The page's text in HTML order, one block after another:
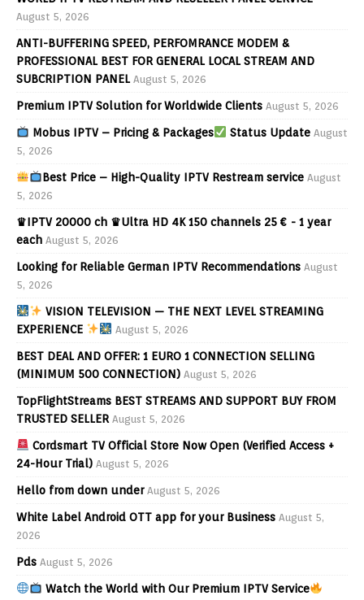
August 5, 2026
ANTI-BUFFERING SPEED, PERFOMRANCE MODEM &
PROFESSIONAL BEST FOR GENERAL LOCAL STREAM AND
SUBCRIPTION PANEL August 5, 2026
Premium IPTV Solution for Worldwide Clients August 5, 2026
Mobus IPTV – Pricing & Packages Status Update August
5, 2026
Best Price – High-Quality IPTV Restream service August
5, 2026
♛IPTV 20000 ch ♛Ultra HD 4K 150 channels 25 € - 1 year
each August 5, 2026
Looking for Reliable German IPTV Recommendations August
5, 2026
VISION TELEVISION — THE NEXT LEVEL STREAMING
EXPERIENCE
August 5, 2026
BEST DEAL AND OFFER: 1 EURO 1 CONNECTION SELLING
(MINIMUM 500 CONNECTION) August 5, 2026
TopFlightStreams BEST STREAMS AND SUPPORT BUY FROM
TRUSTED SELLER August 5, 2026
Cordsmart TV Official Store Now Open (Verified Access +
24-Hour Trial) August 5, 2026
Hello from down under August 5, 2026
White Label Android OTT app for your Business August 5,
2026
Pds August 5, 2026
Watch the World with Our Premium IPTV Service